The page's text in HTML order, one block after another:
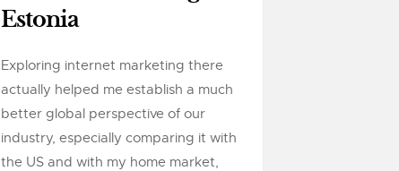
Estonia
Exploring internet marketing there
actually helped me establish a much
better global perspective of our
industry, especially comparing it with
the US and with my home market,